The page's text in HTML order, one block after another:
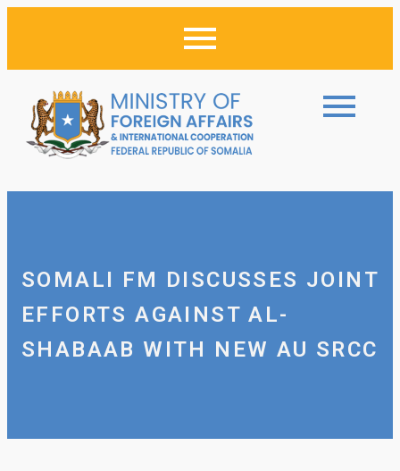
SOMALI FM DISCUSSES JOINT
EFFORTS AGAINST AL-
SHABAAB WITH NEW AU SRCC